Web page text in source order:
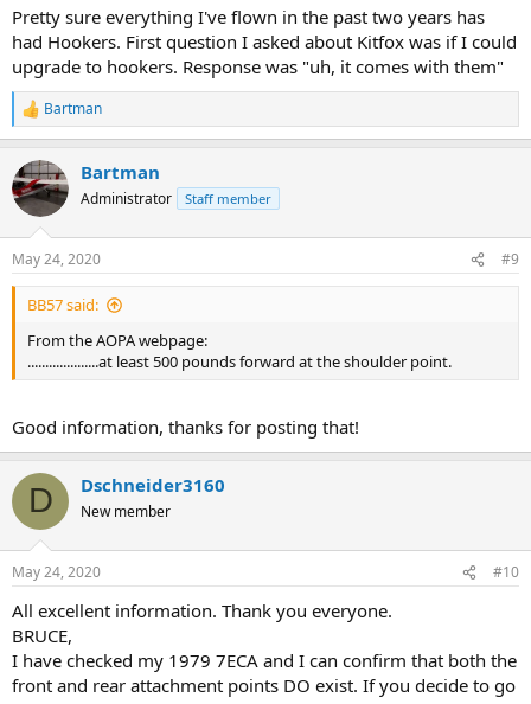
Spruce sells Rupert TSO lap straps, and acceptable matching
shoulder harnesses. I would opt for a lap strap too, but haven’t yet
equipped the Cubs that way.
Pretty sure everything I've flown in the past two years has
had Hookers. First question I asked about Kitfox was if I could
upgrade to hookers. Response was "uh, it comes with them"
R
e
c
t
i
s
:
Bartman
Bartman
Administrator Staff member
May 24, 2020 #9
BB57 said:
From the AOPA webpage:
....................at least 500 pounds forward at the shoulder point.
Good information, thanks for posting that!
D Dschneider3160
New member
May 24, 2020 #10
All excellent information. Thank you everyone.
BRUCE,
I have checked my 1979 7ECA and I can confirm that both the
front and rear attachment points DO exist. If you decide to go